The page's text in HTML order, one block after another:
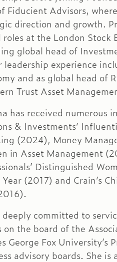
Fiducient Advisors,
direction and growth.
roles at the London Stock
global head of
leadership experience
and as global head of
Trust Asset
has received numerous
& Investments’
(2024), Money
in Asset Management
Distinguished
(2017) and Crain’s
deeply committed to
on the board of the
George Fox University’s
advisory boards. She